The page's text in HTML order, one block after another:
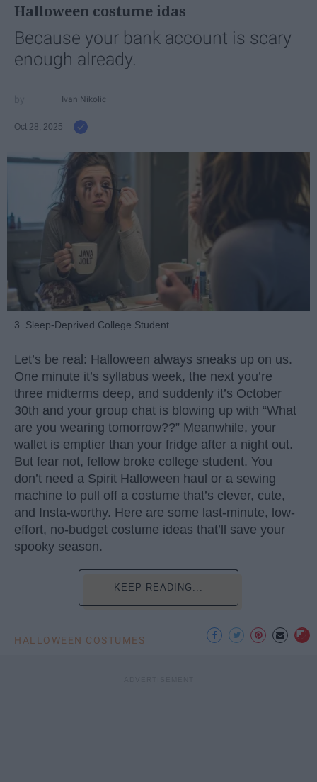
Halloween costume idas
Because your bank account is scary
enough already.
Ivan Nikolic
Oct 28, 2025
3. Sleep-Deprived College Student
Let’s be real: Halloween always sneaks up on us.
One minute it’s syllabus week, the next you’re
three midterms deep, and suddenly it’s October
30th and your group chat is blowing up with “What
are you wearing tomorrow??” Meanwhile, your
wallet is emptier than your fridge after a night out.
But fear not, fellow broke college student. You
don’t need a Spirit Halloween haul or a sewing
machine to pull off a costume that’s clever, cute,
and Insta-worthy. Here are some last-minute, low-
effort, no-budget costume ideas that’ll save your
spooky season.
KEEP READING...
HALLOWEEN COSTUMES